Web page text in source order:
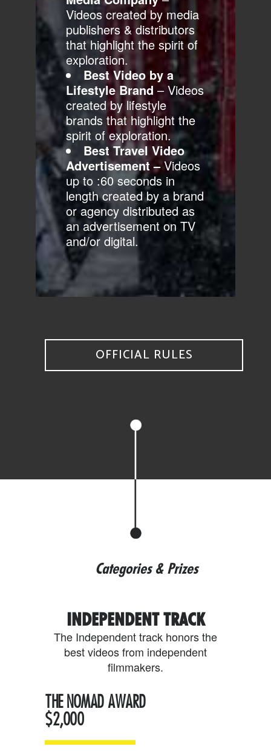
Videos created by media
publishers & distributors
that highlight the spirit of
exploration.
Best Video by a
Lifestyle Brand – Videos
created by lifestyle
brands that highlight the
spirit of exploration.
Best Travel Video
Advertisement–Videos
up to :60 seconds in
length created by a brand
or agency distributed as
an advertisement on TV
and/or digital.
OFFICIAL RULES
Categories & Prizes
INDEPENDENT TRACK
The Independent track honors the
best videos from independent
filmmakers.
THE NOMAD AWARD
$2,000